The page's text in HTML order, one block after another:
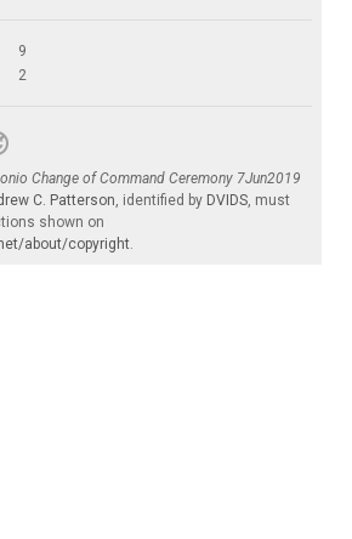
9
2
Change of Command Ceremony 7Jun2019
C. Patterson, identified by DVIDS, must
shown on
about/copyright.